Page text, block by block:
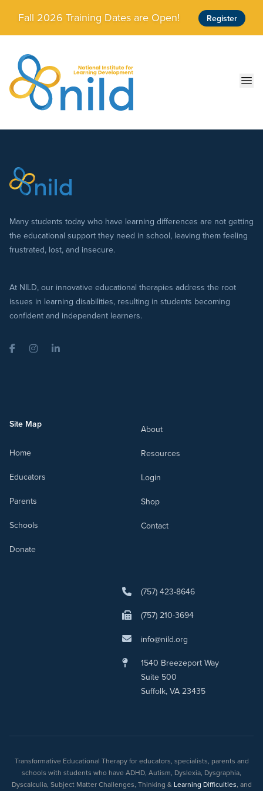
Skip to main content
Fall 2026 Training Dates are Open! Register
Many students today who have learning differences are not getting
the educational support they need in school, leaving them feeling
frustrated, lost, and insecure.
At NILD, our innovative educational therapies address the root
issues in learning disabilities, resulting in students becoming
confident and independent learners.
FacebookInstagramLinkedIn
Site Map
Home
Educators
Parents
Schools
Donate
About
Resources
Login
Shop
Contact
(757) 423-8646
(757) 210-3694
info@nild.org
1540 Breezeport Way
Suite 500
Suffolk, VA 23435
Transformative Educational Therapy for educators, specialists, parents and
schools with students who have ADHD, Autism, Dyslexia, Dysgraphia,
Dyscalculia, Subject Matter Challenges, Thinking & Learning Difficulties, and